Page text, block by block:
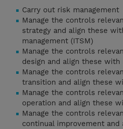
Carry out risk management
Manage the controls
strategy and align these
management (ITSM)
Manage the controls
design and align these with
Manage the controls
transition and align these
Manage the controls
operation and align these
Manage the controls
continual improvement and